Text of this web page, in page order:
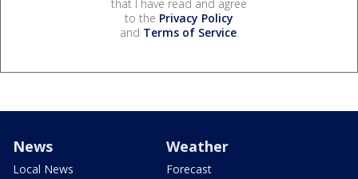
that I have read and agree
to the Privacy Policy
and Terms of Service.
News
Local News
Weather
Forecast